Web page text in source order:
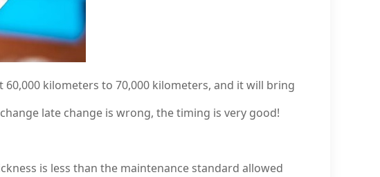
kilometers to 70,000 kilometers, and it will bring
late change is wrong, the timing is very good!
is less than the maintenance standard allowed